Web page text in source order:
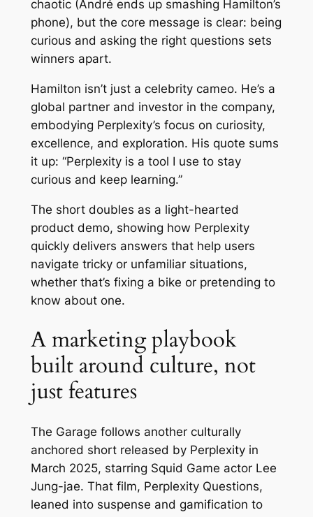
chaotic (André ends up smashing Hamilton’s
phone), but the core message is clear: being
curious and asking the right questions sets
winners apart.
Hamilton isn’t just a celebrity cameo. He’s a
global partner and investor in the company,
embodying Perplexity’s focus on curiosity,
excellence, and exploration. His quote sums
it up: “Perplexity is a tool I use to stay
curious and keep learning.”
The short doubles as a light-hearted
product demo, showing how Perplexity
quickly delivers answers that help users
navigate tricky or unfamiliar situations,
whether that’s fixing a bike or pretending to
know about one.
A marketing playbook
built around culture, not
just features
The Garage follows another culturally
anchored short released by Perplexity in
March 2025, starring Squid Game actor Lee
Jung-jae. That film, Perplexity Questions,
leaned into suspense and gamification to